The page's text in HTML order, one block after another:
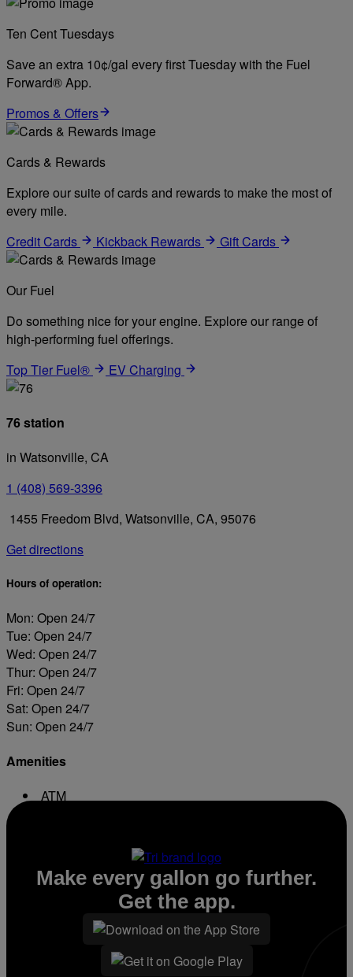
Ten Cent Tuesdays
Save an extra 10¢/gal every first Tuesday with the Fuel
Forward® App.
Promos & Offers
Cards & Rewards
Explore our suite of cards and rewards to make the most of
every mile.
Credit Cards
Kickback Rewards Gift Cards
Our Fuel
Do something nice for your engine. Explore our range of
high-performing fuel offerings.
Top Tier Fuel®
EV Charging
76 station
in Watsonville, CA
1 (408) 569-3396
1455 Freedom Blvd, Watsonville, CA, 95076
Get directions
Hours of operation:
Mon: Open 24/7
Tue: Open 24/7
Wed: Open 24/7
Thur: Open 24/7
Fri: Open 24/7
Sat: Open 24/7
Sun: Open 24/7
Amenities
ATM
Make every gallon go further.
Get the app.